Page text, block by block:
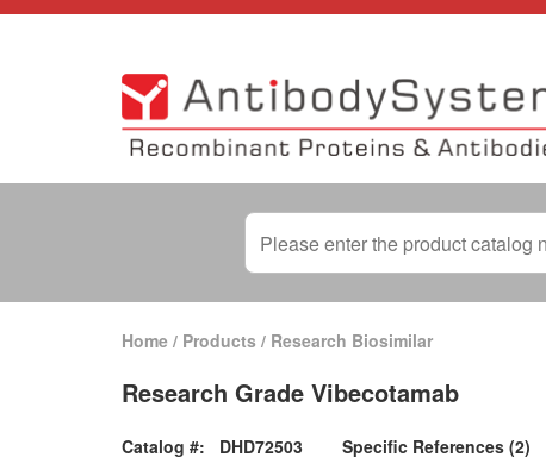
Home / Products / Research Biosimilar
Research Grade Vibecotamab
Catalog #: DHD72503 Specific References (2)